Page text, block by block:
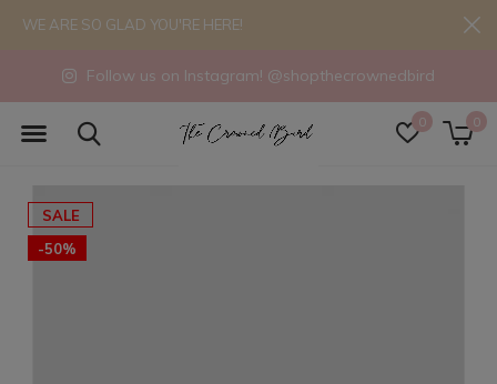
0 0
Follow us on Instagram! @shopthecrownedbird
WE ARE SO GLAD YOU'RE HERE!
SALE
-50%